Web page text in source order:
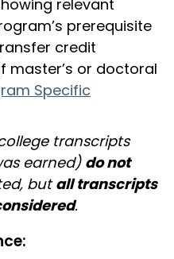
relevant
prerequisite
credit
master’s or doctoral
Specific
transcripts
earned)do not
butall transcripts
.